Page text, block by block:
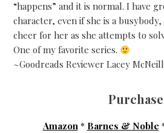
“happens” and it is normal. I have
character, even if she is a
cheer for her as she attempts to
One of my favorite series.
~Goodreads Reviewer Lacey McNeill
Purchase
Amazon* Barnes & Noble